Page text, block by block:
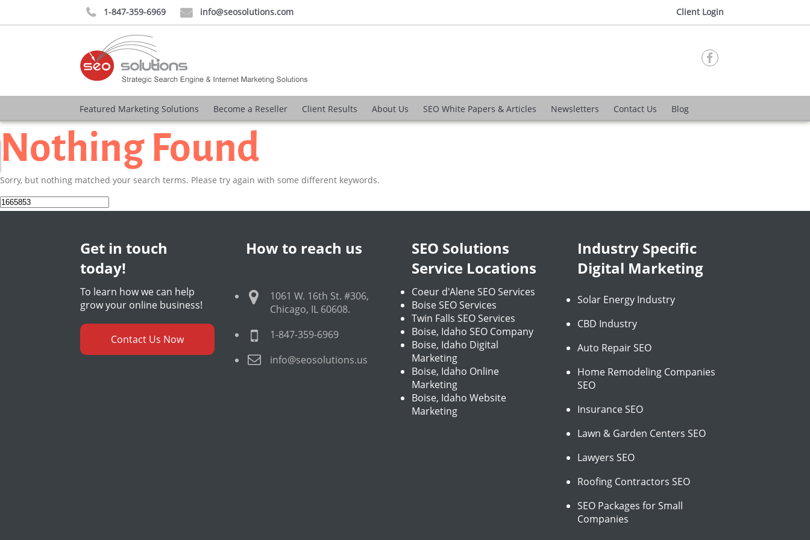
 1-847-359-6969  info@seosolutions.com Client Login

Featured Marketing Solutions Become a Reseller Client Results About Us SEO White Papers & Articles Newsletters Contact Us Blog
Nothing Found
Sorry, but nothing matched your search terms. Please try again with some different keywords.
Search
for:
Get in touch
today!
To learn how we can help
grow your online business!
Contact Us Now
How to reach us
1061 W. 16th St. #306,
Chicago, IL 60608.
1-847-359-6969
info@seosolutions.us
SEO Solutions
Service Locations
Coeur d'Alene SEO Services
Boise SEO Services
Twin Falls SEO Services
Boise, Idaho SEO Company
Boise, Idaho Digital
Marketing
Boise, Idaho Online
Marketing
Boise, Idaho Website
Marketing
Industry Specific
Digital Marketing
Solar Energy Industry
CBD Industry
Auto Repair SEO
Home Remodeling Companies
SEO
Insurance SEO
Lawn & Garden Centers SEO
Lawyers SEO
Roofing Contractors SEO
SEO Packages for Small
Companies